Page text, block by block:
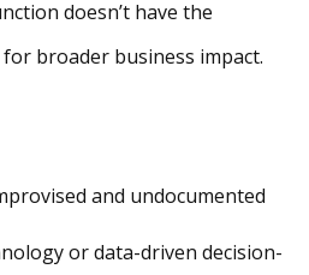
doesn’t have the
broader business impact.
and undocumented
or data-driven decision-